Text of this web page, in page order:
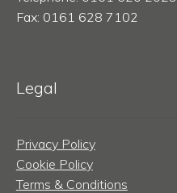
Fax: 0161 628 7102
Legal
Privacy Policy
Cookie Policy
Terms & Conditions